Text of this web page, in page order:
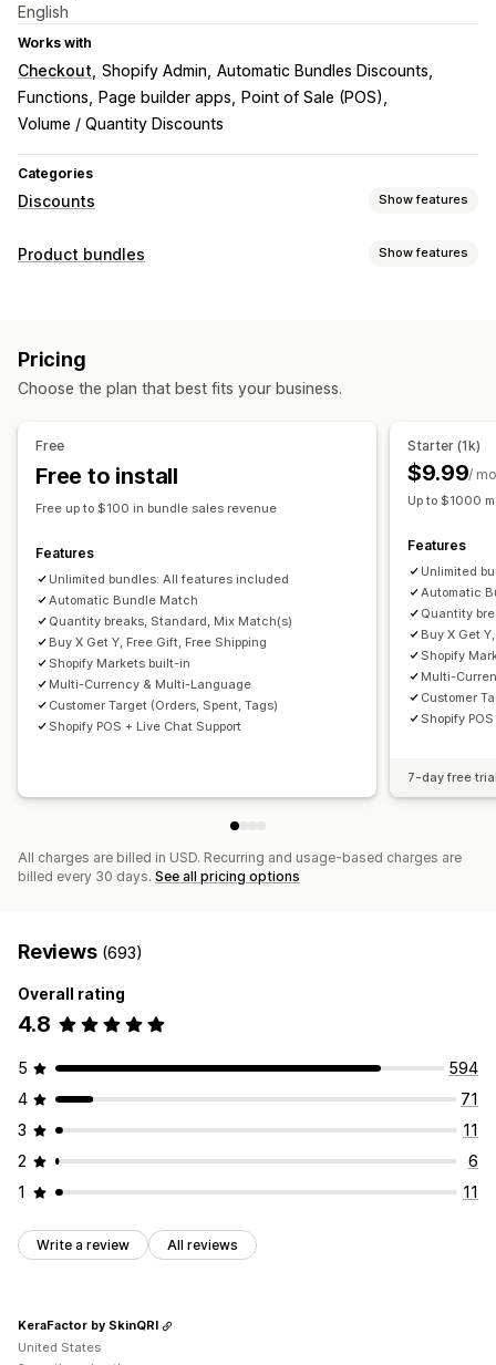
English
Works with
Checkout Shopify Admin Automatic Bundles Discounts
Functions Page builder apps Point of Sale (POS)
Volume / Quantity Discounts
Categories
Discounts Show features
Discount types
Free shipping
Product bundles Limited time offers Cross-sell discounts
Managing discounts
Filtering Tracking
Product bundles Show features
Variant bundles
Wholesale bundles Upsell bundles Cross-sell bundles
Fixed pricing
Tiered pricing
Volume discounts Flat discounts
Cart discounts
Wholesale pricing Dynamic pricing Custom pricing
Pricing
Choose the plan that best fits your business.
Free
Free to install
Free up to $100 in bundle sales revenue
Features
Unlimited bundles: All features included
Automatic Bundle Match
Quantity breaks, Standard, Mix Match(s)
Buy X Get Y, Free Gift, Free Shipping
Shopify Markets built-in
Multi-Currency & Multi-Language
Customer Target (Orders, Spent, Tags)
Shopify POS + Live Chat Support
Starter (1k)
$9.99/
Up to $1000
Features
Unlimited
Automatic
Quantity
Buy X Get
Shopify
Multi-
Customer
Shopify
7-day free
All charges are billed in USD. Recurring and usage-based charges are
billed every 30 days. See all pricing options
Reviews (693)
Overall rating
4.8
5
594
4
71
3
11
2
6
1
11
Write a review All reviews
KeraFactor by SkinQRI
United States